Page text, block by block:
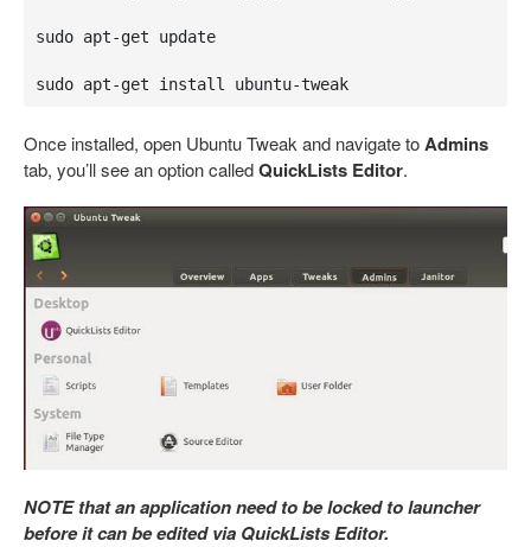
sudo apt-get update
sudo apt-get install ubuntu-tweak
Once installed, open Ubuntu Tweak and navigate toAdmins
tab, you’ll see an option calledQuickLists Editor.
NOTE that an application need to be locked to launcher
before it can be edited via QuickLists Editor.